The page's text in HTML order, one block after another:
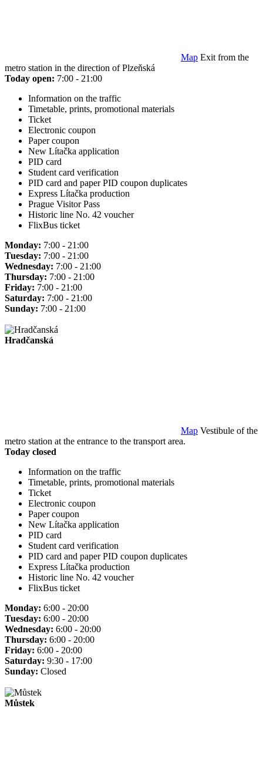
Map Exit from the
metro station in the direction of Plzeňská
Today open: 7:00 - 21:00
Information on the traffic
Timetable, prints, promotional materials
Ticket
Electronic coupon
Paper coupon
New Lítačka application
PID card
Student card verification
PID card and paper PID coupon duplicates
Express Lítačka production
Prague Visitor Pass
Historic line No. 42 voucher
FlixBus ticket
Monday: 7:00 - 21:00
Tuesday: 7:00 - 21:00
Wednesday: 7:00 - 21:00
Thursday: 7:00 - 21:00
Friday: 7:00 - 21:00
Saturday: 7:00 - 21:00
Sunday: 7:00 - 21:00
Hradčanská
Map Vestibule of the
metro station at the entrance to the transport area.
Today closed
Information on the traffic
Timetable, prints, promotional materials
Ticket
Electronic coupon
Paper coupon
New Lítačka application
PID card
Student card verification
PID card and paper PID coupon duplicates
Express Lítačka production
Historic line No. 42 voucher
FlixBus ticket
Monday: 6:00 - 20:00
Tuesday: 6:00 - 20:00
Wednesday: 6:00 - 20:00
Thursday: 6:00 - 20:00
Friday: 6:00 - 20:00
Saturday: 9:30 - 17:00
Sunday: Closed
Můstek